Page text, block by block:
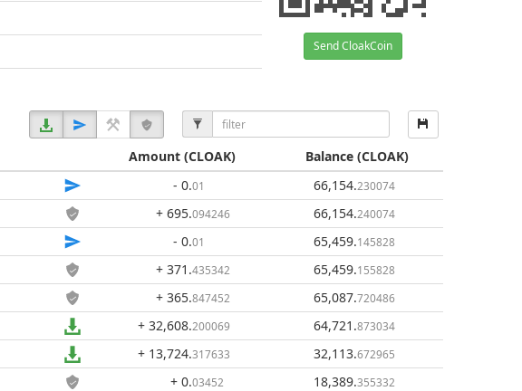
Send CloakCoin
Amount(CLOAK) Balance(CLOAK)
- 0.01 66,154.230074
+ 695.094246 66,154.240074
- 0.01 65,459.145828
+ 371 .435342 65,459.155828
+ 365.847452 65,087.720486
+ 32,608.200069 64,721 .873034
+ 13,724.317633 32,113.672965
+ 0.03452 18,389.355332